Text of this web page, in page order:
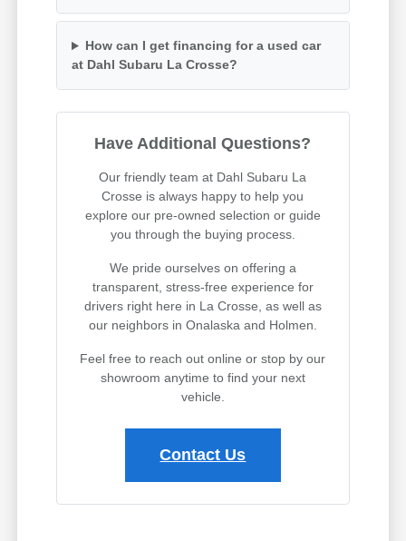
How can I get financing for a used car
at Dahl Subaru La Crosse?
Have Additional Questions?
Our friendly team at Dahl Subaru La
Crosse is always happy to help you
explore our pre-owned selection or guide
you through the buying process.
We pride ourselves on offering a
transparent, stress-free experience for
drivers right here in La Crosse, as well as
our neighbors in Onalaska and Holmen.
Feel free to reach out online or stop by our
showroom anytime to find your next
vehicle.
Contact Us